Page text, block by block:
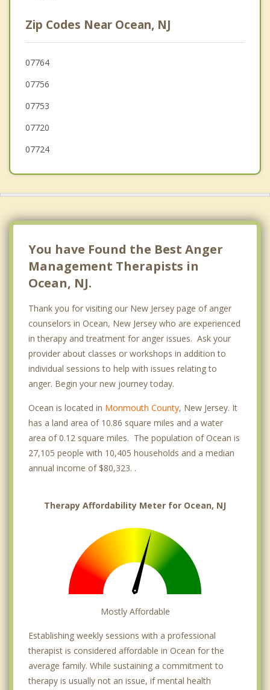
Neptune
Eatontown
Bradley Beach
Zip Codes Near Ocean, NJ
07764
07756
07753
07720
07724
You have Found the Best Anger
Management Therapists in
Ocean, NJ.
Thank you for visiting our New Jersey page of anger
counselors in Ocean, New Jersey who are experienced
in therapy and treatment for anger issues. Ask your
provider about classes or workshops in addition to
individual sessions to help with issues relating to
anger. Begin your new journey today.
Ocean is located in Monmouth County, New Jersey. It
has a land area of 10.86 square miles and a water
area of 0.12 square miles. The population of Ocean is
27,105 people with 10,405 households and a median
annual income of $80,323. .
Therapy Affordability Meter for Ocean, NJ
Mostly Affordable
Establishing weekly sessions with a professional
therapist is considered affordable in Ocean for the
average family. While sustaining a commitment to
therapy is usually not an issue, if mental health